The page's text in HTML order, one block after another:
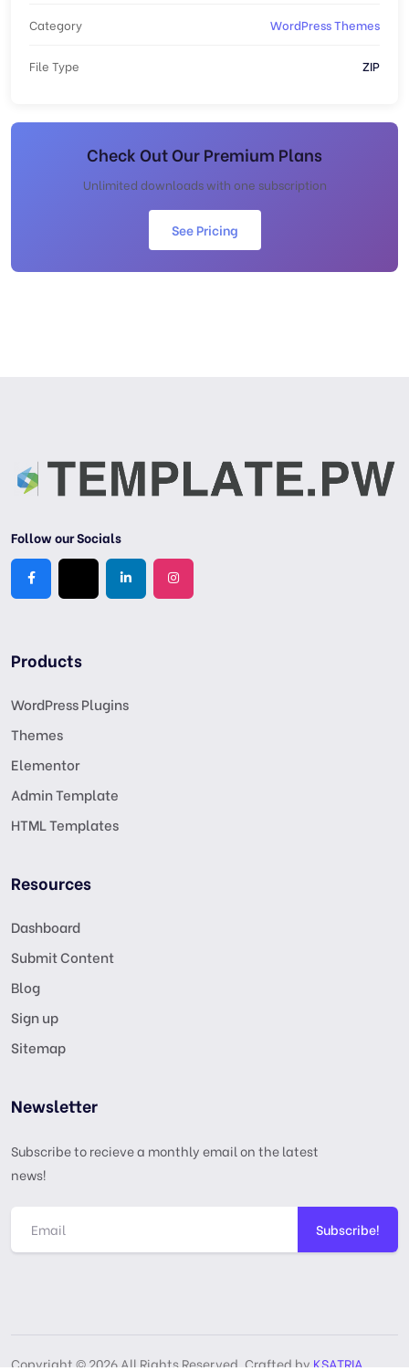
Category WordPress Themes
File Type ZIP
Check Out Our Premium Plans
Unlimited downloads with one subscription
See Pricing
Follow our Socials
Products
WordPress Plugins
Themes
Elementor
Admin Template
HTML Templates
Resources
Dashboard
Submit Content
Blog
Sign up
Sitemap
Newsletter
Subscribe to recieve a monthly email on the latest
news!
Subscribe!
Copyright © 2026 All Rights Reserved, Crafted byKSATRIA